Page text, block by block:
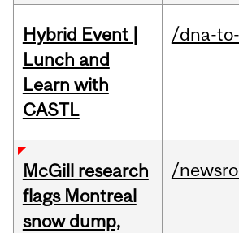
Hybrid Event |
Lunch and
Learn with
CASTL
/dna-
McGill research
flags Montreal
snow dump,
/